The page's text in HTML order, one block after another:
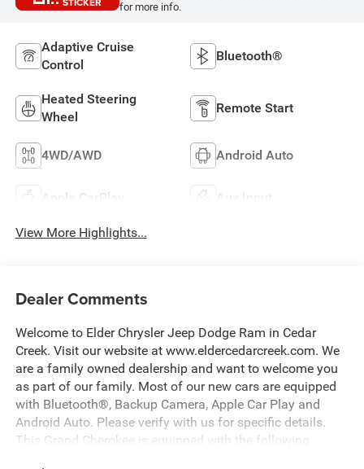
for more info.
Adaptive Cruise
Control
Bluetooth®
Heated Steering
Wheel
Remote Start
4WD/AWD Android Auto
Apple CarPlay Aux Input
View More Highlights...
Dealer Comments
Welcome to Elder Chrysler Jeep Dodge Ram in Cedar
Creek. Visit our website at www.eldercedarcreek.com. We
are a family owned dealership and want to welcome you
as part of our family. Most of our new cars are equipped
with Bluetooth®, Backup Camera, Apple Car Play and
Android Auto. Please verify with us for specific details.
This Grand Cherokee is equipped with the following